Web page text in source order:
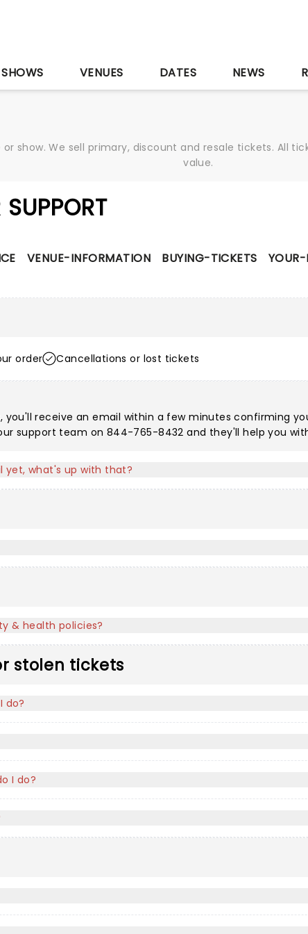
SHOWS VENUES DATES NEWS
show. We sell primary, discount and resale tickets. All
value.
VENUE-INFORMATION BUYING-TICKETS YOUR-
order Cancellations or lost tickets
receive an email within a few minutes confirming
support team on 844-765-8432 and they'll help you
yet, what's up with that?
& health policies?
stolen tickets
do?
I do?